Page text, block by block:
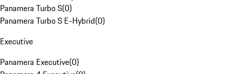
Panamera Turbo S(0)
Panamera Turbo S E-Hybrid(0)
Executive
Panamera Executive(0)